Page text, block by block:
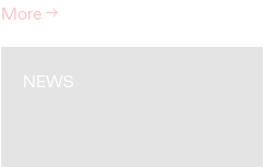
More→
NEWS